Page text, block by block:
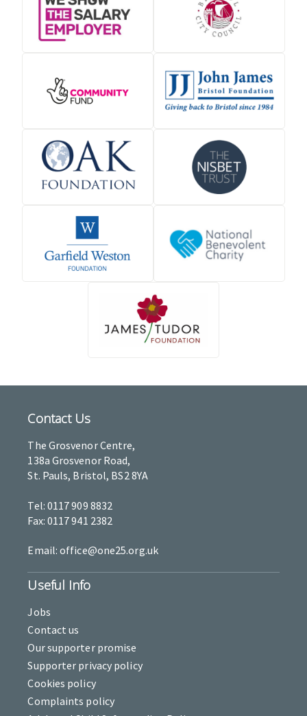
Contact Us
The Grosvenor Centre,
138a Grosvenor Road,
St. Pauls, Bristol, BS2 8YA
Tel: 0117 909 8832
Fax: 0117 941 2382
Email: office@one25.org.uk
Useful Info
Jobs
Contact us
Our supporter promise
Supporter privacy policy
Cookies policy
Complaints policy